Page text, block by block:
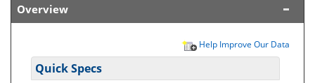
Overview
Help Improve Our Data
Quick Specs